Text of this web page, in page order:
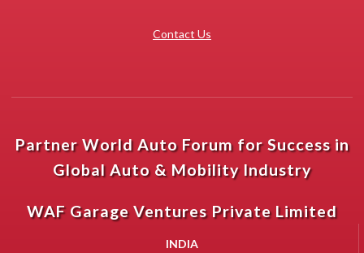
Contact Us
Partner World Auto Forum for Success in
Global Auto & Mobility Industry
WAF Garage Ventures Private Limited
INDIA